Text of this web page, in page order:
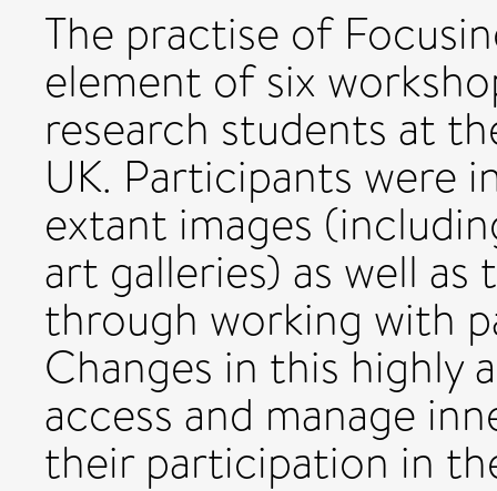
The practise of
element of six
research students at
UK. Participants were
extant images
art galleries) as well
through working with
Changes in this highly
access and manage
their participation in